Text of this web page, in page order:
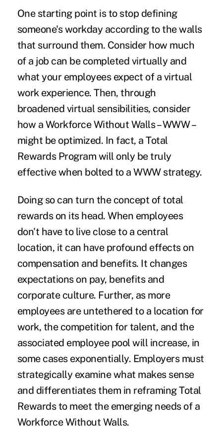
One starting point is to stop defining
someone's workday according to the walls
that surround them. Consider how much
of a job can be completed virtually and
what your employees expect of a virtual
work experience. Then, through
broadened virtual sensibilities, consider
how a Workforce Without Walls – WWW –
might be optimized. In fact, a Total
Rewards Program will only be truly
effective when bolted to a WWW strategy.
Doing so can turn the concept of total
rewards on its head. When employees
don't have to live close to a central
location, it can have profound effects on
compensation and benefits. It changes
expectations on pay, benefits and
corporate culture. Further, as more
employees are untethered to a location for
work, the competition for talent, and the
associated employee pool will increase, in
some cases exponentially. Employers must
strategically examine what makes sense
and differentiates them in reframing Total
Rewards to meet the emerging needs of a
Workforce Without Walls.